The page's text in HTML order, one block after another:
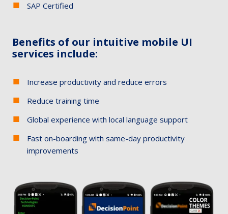
SAP Certified
Benefits of our intuitive mobile UI
services include:
Increase productivity and reduce errors
Reduce training time​
Global experience with local language support​
Fast on-boarding with same-day productivity
improvements​